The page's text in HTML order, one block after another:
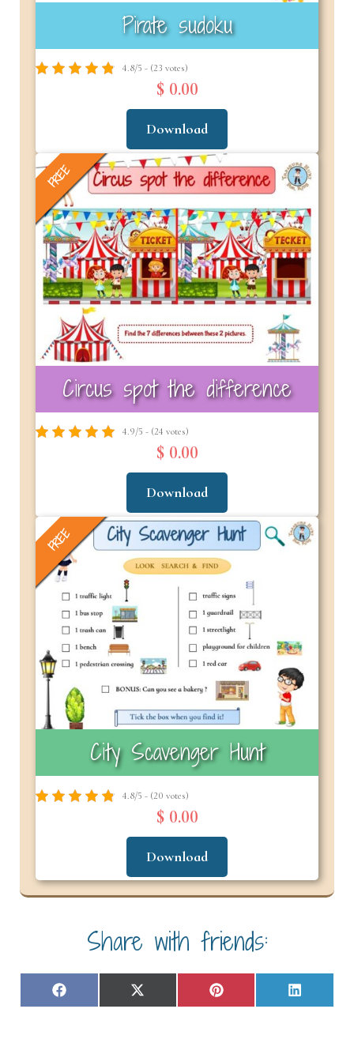
Pirate sudoku
4.8/5 - (23 votes)
$ 0.00
Download
FREE
Circus spot the difference
4.9/5 - (24 votes)
$ 0.00
Download
FREE
City Scavenger Hunt
4.8/5 - (20 votes)
$ 0.00
Download
Share with friends:
Share
on
F
a
Share
on
X
(
Share
on
P
i
Share
on
L
i